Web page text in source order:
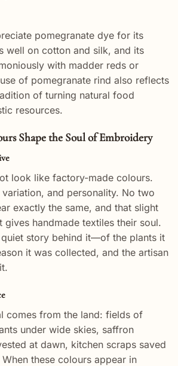
pomegranate dye for its
well on cotton and silk, and its
with madder reds or
of pomegranate rind also reflects
of turning natural food
resources.
Shape the Soul of Embroidery
look like factory-made colours.
and personality. No two
exactly the same, and that slight
gives handmade textiles their soul.
quiet story behind it—of the plants it
it was collected, and the artisan
comes from the land: fields of
under wide skies, saffron
at dawn, kitchen scraps saved
these colours appear in